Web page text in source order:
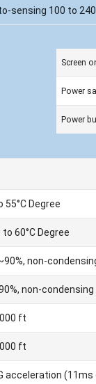
sensing 100 to
Screen
Power
Power
55°C Degree
to 60°C Degree
non-
non-condensing
ft
ft
acceleration